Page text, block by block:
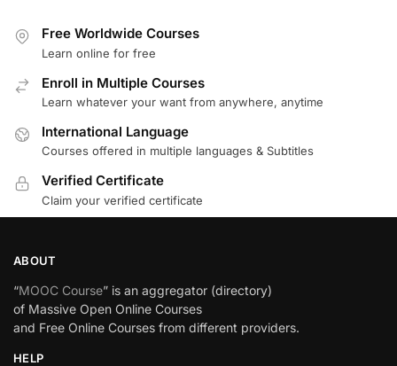
Free Worldwide Courses
Learn online for free
Enroll in Multiple Courses
Learn whatever your want from anywhere, anytime
International Language
Courses offered in multiple languages & Subtitles
Verified Certificate
Claim your verified certificate
ABOUT
“MOOC Course” is an aggregator (directory)
of Massive Open Online Courses
and Free Online Courses from different providers.
HELP